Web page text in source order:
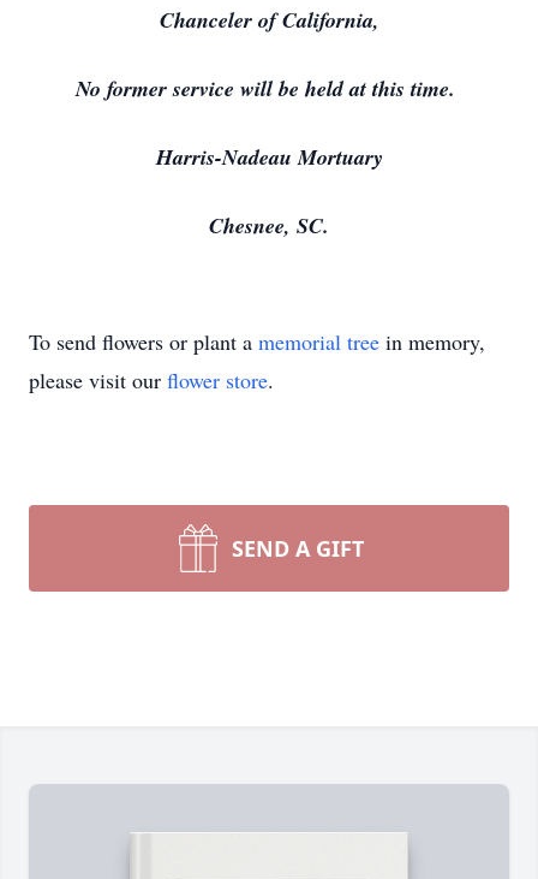
Chanceler of California,
No former service will be held at this time.
Harris-Nadeau Mortuary
Chesnee, SC.
To send flowers or plant a memorial tree in memory,
please visit our flower store.
SEND A GIFT